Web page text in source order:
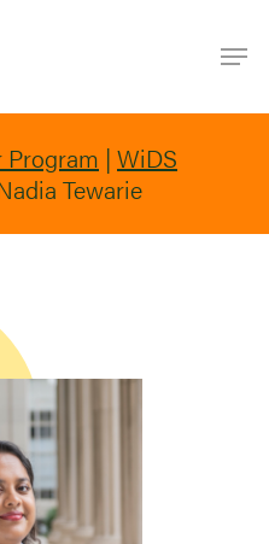
Program | WiDS
Tewarie